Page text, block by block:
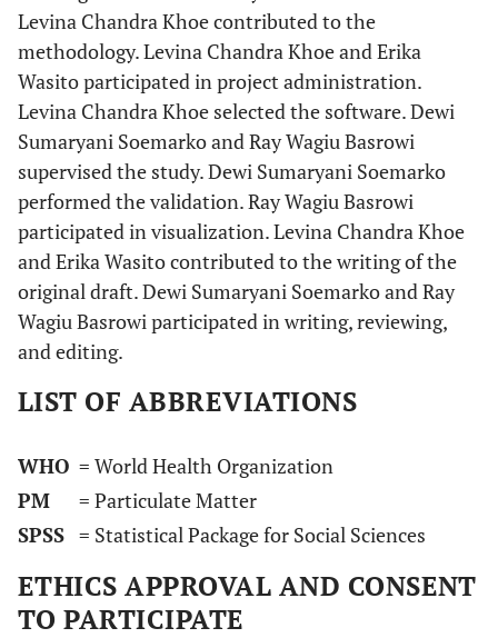
Levina Chandra Khoe contributed to the
methodology. Levina Chandra Khoe and Erika
Wasito participated in project administration.
Levina Chandra Khoe selected the software. Dewi
Sumaryani Soemarko and Ray Wagiu Basrowi
supervised the study. Dewi Sumaryani Soemarko
performed the validation. Ray Wagiu Basrowi
participated in visualization. Levina Chandra Khoe
and Erika Wasito contributed to the writing of the
original draft. Dewi Sumaryani Soemarko and Ray
Wagiu Basrowi participated in writing, reviewing,
and editing.
LIST OF ABBREVIATIONS
WHO = World Health Organization
PM
= Particulate Matter
SPSS = Statistical Package for Social Sciences
ETHICS APPROVAL AND CONSENT
TO PARTICIPATE